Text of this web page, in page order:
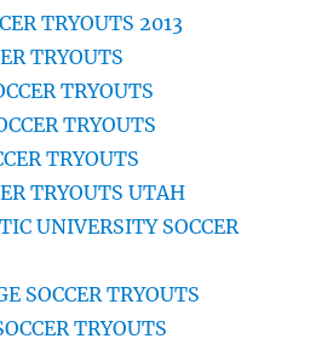
TRYOUTS 2013
TRYOUTS
TRYOUTS
TRYOUTS
TRYOUTS
TRYOUTS UTAH
UNIVERSITY SOCCER
SOCCER TRYOUTS
TRYOUTS